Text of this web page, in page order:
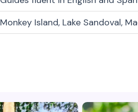
Monkey Island, Lake Sandoval,